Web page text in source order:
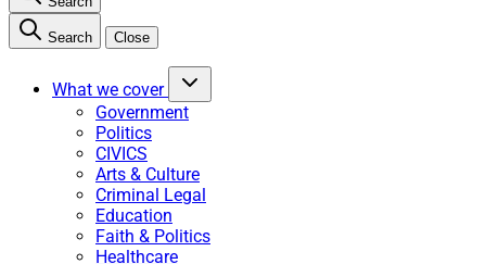
Search Close
What we cover
Government
Politics
CIVICS
Arts & Culture
Criminal Legal
Education
Faith & Politics
Healthcare